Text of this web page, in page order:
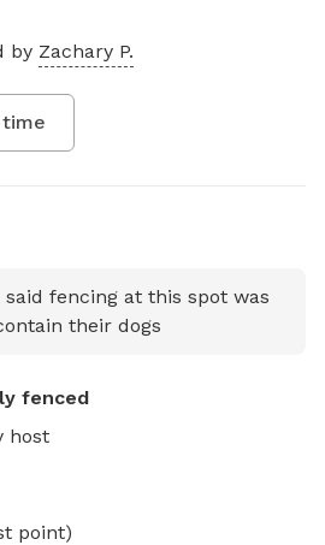
by Zachary P.
said fencing at this spot was
their dogs
fenced
host
point)